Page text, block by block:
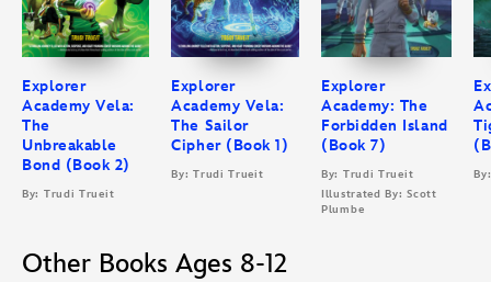
Explorer
Academy Vela:
The
Unbreakable
Bond (Book 2)
By: Trudi Trueit
Explorer
Academy Vela:
The Sailor
Cipher (Book 1)
By: Trudi Trueit
Explorer
Academy: The
Forbidden Island
(Book 7)
By: Trudi Trueit
Illustrated By: Scott
Plumbe
Other Books Ages 8-12